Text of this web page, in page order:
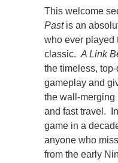
This welcome
Pastis an
who ever played
classic.A Link
the timeless,
gameplay and
the wall-merging
and fast travel.
game in a
anyone who
from the early